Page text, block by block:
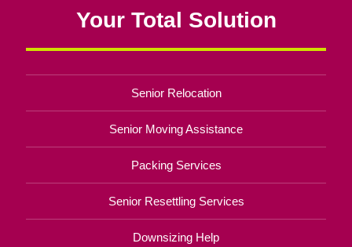
Your Total Solution
Senior Relocation
Senior Moving Assistance
Packing Services
Senior Resettling Services
Downsizing Help